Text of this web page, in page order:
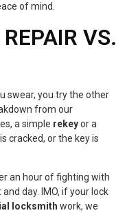
of mind.
VS.
swear, you try the other
from our
a simple rekeyor a
cracked, or the key is
an hour of fighting with
day. IMO, if your lock
locksmith work, we